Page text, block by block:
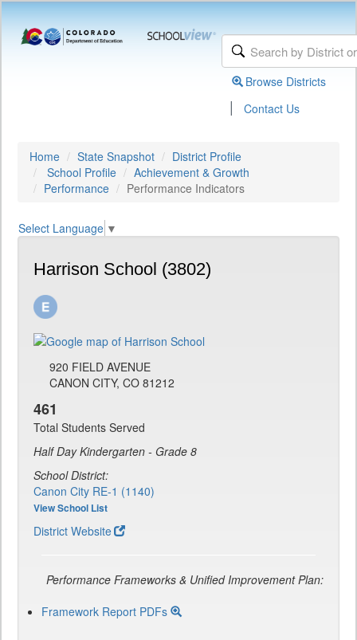
Browse Districts
| Contact Us
Home State Snapshot
District Profile
School Profile
Achievement & Growth
Performance
Performance Indicators
Select Language ▼
Harrison School (3802)
920 FIELD AVENUE
CANON CITY, CO 81212
461
Total Students Served
Half Day Kindergarten - Grade 8
School District:
Canon City RE-1 (1140)
View School List
District Website
Performance Frameworks & Unified Improvement Plan:
Framework Report PDFs